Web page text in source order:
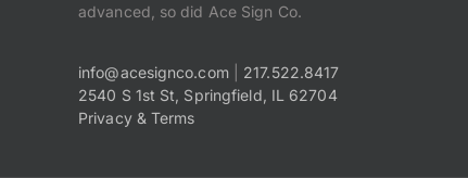
advanced, so did Ace Sign Co.
info@acesignco.com| 217.522.8417
2540 S 1st St, Springfield, IL 62704
Privacy & Terms